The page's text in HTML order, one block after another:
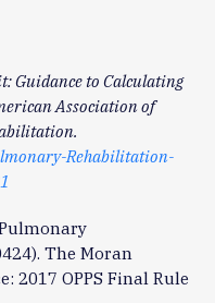
Guidance to Calculating
Association of
Rehabilitation-
The Moran
2017 OPPS Final Rule